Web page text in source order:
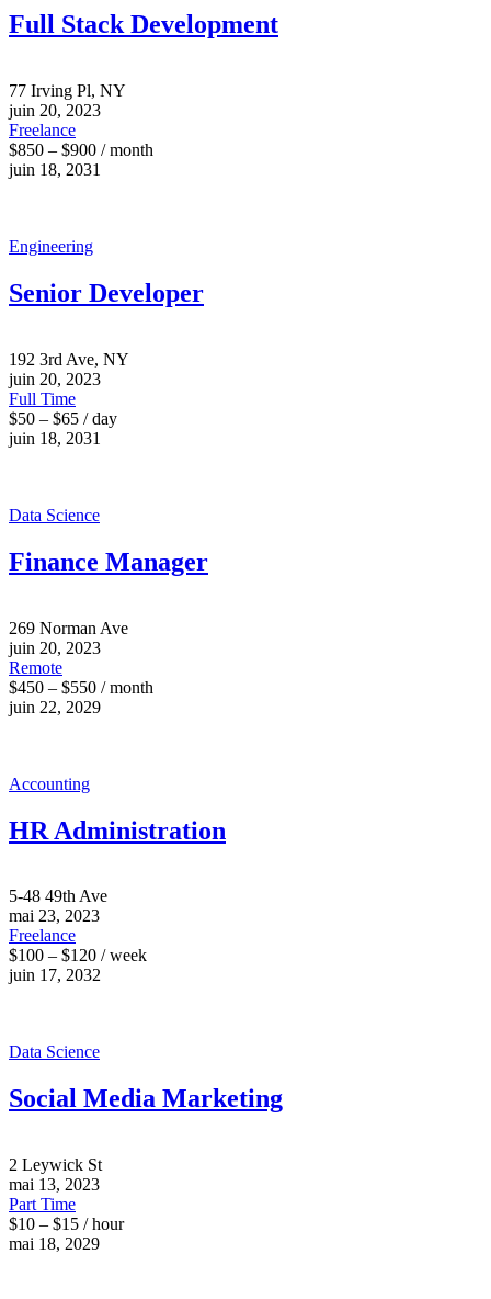
Full Stack Development
77 Irving Pl, NY
juin 20, 2023
Freelance
$850 – $900 / month
juin 18, 2031
Engineering
Senior Developer
192 3rd Ave, NY
juin 20, 2023
Full Time
$50 – $65 / day
juin 18, 2031
Data Science
Finance Manager
269 Norman Ave
juin 20, 2023
Remote
$450 – $550 / month
juin 22, 2029
Accounting
HR Administration
5-48 49th Ave
mai 23, 2023
Freelance
$100 – $120 / week
juin 17, 2032
Data Science
Social Media Marketing
2 Leywick St
mai 13, 2023
Part Time
$10 – $15 / hour
mai 18, 2029